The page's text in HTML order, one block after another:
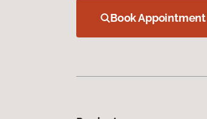
Book Appointment